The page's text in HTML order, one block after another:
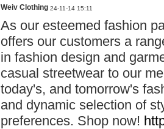
Weiv Clothing 24-11-14 15:11
As our esteemed fashion
offers our customers a
in fashion design and
casual streetwear to our
today's, and tomorrow's
and dynamic selection of
preferences. Shop now!